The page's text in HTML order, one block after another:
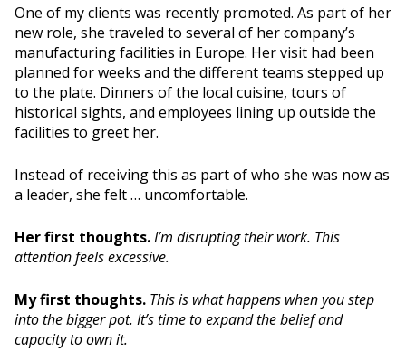
One of my clients was recently promoted. As part of her
new role, she traveled to several of her company’s
manufacturing facilities in Europe. Her visit had been
planned for weeks and the different teams stepped up
to the plate. Dinners of the local cuisine, tours of
historical sights, and employees lining up outside the
facilities to greet her.
Instead of receiving this as part of who she was now as
a leader, she felt … uncomfortable.
Her first thoughts.I’m disrupting their work. This
attention feels excessive.
My first thoughts. This is what happens when you step
into the bigger pot. It’s time to expand the belief and
capacity to own it.